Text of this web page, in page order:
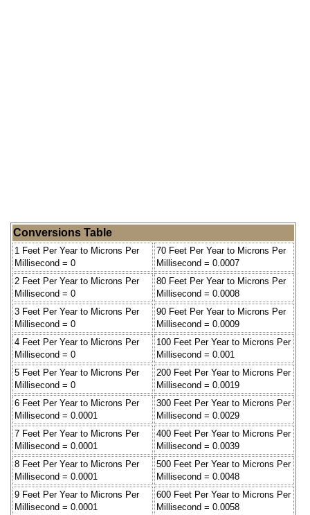
Conversions Table
1 Feet Per Year to Microns Per
Millisecond = 0
70 Feet Per Year to Microns Per
Millisecond = 0.0007
2 Feet Per Year to Microns Per
Millisecond = 0
80 Feet Per Year to Microns Per
Millisecond = 0.0008
3 Feet Per Year to Microns Per
Millisecond = 0
90 Feet Per Year to Microns Per
Millisecond = 0.0009
4 Feet Per Year to Microns Per
Millisecond = 0
100 Feet Per Year to Microns Per
Millisecond = 0.001
5 Feet Per Year to Microns Per
Millisecond = 0
200 Feet Per Year to Microns Per
Millisecond = 0.0019
6 Feet Per Year to Microns Per
Millisecond = 0.0001
300 Feet Per Year to Microns Per
Millisecond = 0.0029
7 Feet Per Year to Microns Per
Millisecond = 0.0001
400 Feet Per Year to Microns Per
Millisecond = 0.0039
8 Feet Per Year to Microns Per
Millisecond = 0.0001
500 Feet Per Year to Microns Per
Millisecond = 0.0048
9 Feet Per Year to Microns Per
Millisecond = 0.0001
600 Feet Per Year to Microns Per
Millisecond = 0.0058